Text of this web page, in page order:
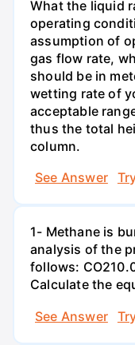
What the liquid
operating
assumption of
gas flow rate,
should be in
wetting rate of
acceptable
thus the total
column.
See Answer
1- Methane is
analysis of the
follows:
Calculate the
See Answer